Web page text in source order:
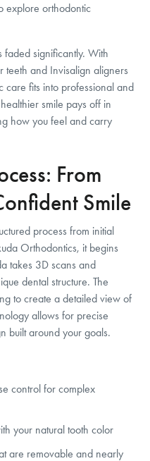
explore orthodontic
faded significantly. With
teeth and Invisalign aligners
care fits into professional and
smile pays off in
how you feel and carry
From
Smile
process from initial
Orthodontics, it begins
takes 3D scans and
dental structure. The
to create a detailed view of
allows for precise
built around your goals.
control for complex
your natural tooth color
are removable and nearly